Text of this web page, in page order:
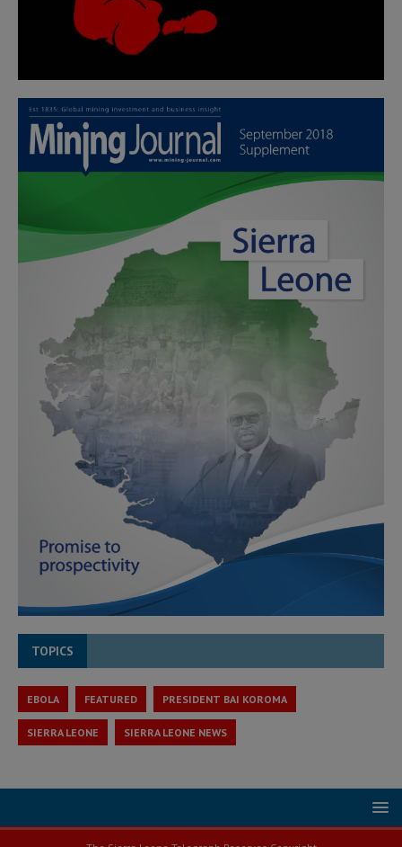
TOPICS
EBOLA FEATURED PRESIDENT BAI KOROMA
SIERRA LEONE SIERRA LEONE NEWS